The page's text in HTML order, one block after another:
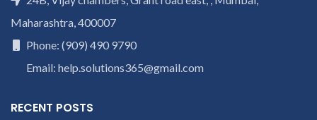
Maharashtra, 400007
Phone: (909) 490 9790
Email: help.solutions365@gmail.com
RECENT POSTS